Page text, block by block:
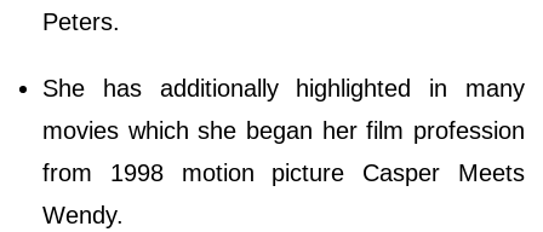
Peters.
She has additionally highlighted in many
movies which she began her film profession
from 1998 motion picture Casper Meets
Wendy.